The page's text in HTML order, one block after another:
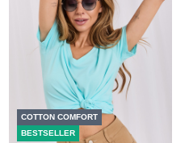
COTTON COMFORT
BESTSELLER